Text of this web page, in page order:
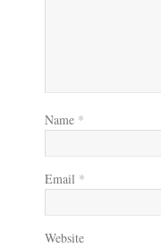
Name *
Email *
Website